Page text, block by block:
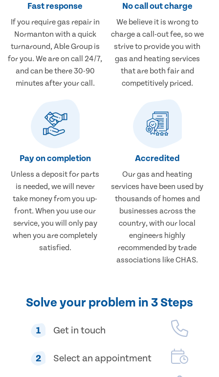
Fast response
If you require gas repair in
Normanton with a quick
turnaround, Able Group is
for you. We are on call 24/7,
and can be there 30-90
minutes after your call.
No call out charge
We believe it is wrong to
charge a call-out fee, so we
strive to provide you with
gas and heating services
that are both fair and
competitively priced.
Pay on completion
Unless a deposit for parts
is needed, we will never
take money from you up-
front. When you use our
service, you will only pay
when you are completely
satisfied.
Accredited
Our gas and heating
services have been used by
thousands of homes and
businesses across the
country, with our local
engineers highly
recommended by trade
associations like CHAS.
Solve your problem in 3 Steps
1 Get in touch
2 Select an appointment